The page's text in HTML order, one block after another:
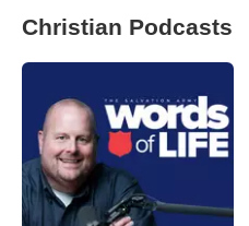
Christian Podcasts